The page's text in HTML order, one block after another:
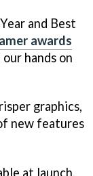
and Best
awards
hands on
graphics,
new features
at launch,